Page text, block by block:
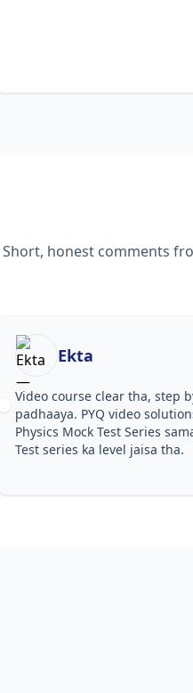
Short, honest comments
Ekta
Video course clear tha, step
padhaaya. PYQ video
Physics Mock Test Series
Test series ka level jaisa tha.